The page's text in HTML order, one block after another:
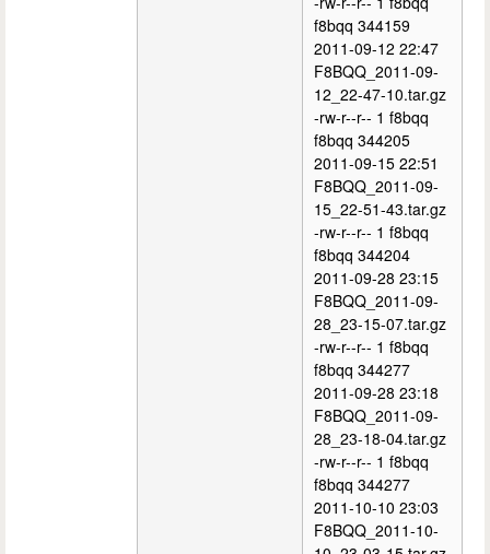
f8bqq 344159
2011-09-12 22:47
F8BQQ_2011-09-
12_22-47-10.tar.gz
-rw-r--r-- 1 f8bqq
f8bqq 344205
2011-09-15 22:51
F8BQQ_2011-09-
15_22-51-43.tar.gz
-rw-r--r-- 1 f8bqq
f8bqq 344204
2011-09-28 23:15
F8BQQ_2011-09-
28_23-15-07.tar.gz
-rw-r--r-- 1 f8bqq
f8bqq 344277
2011-09-28 23:18
F8BQQ_2011-09-
28_23-18-04.tar.gz
-rw-r--r-- 1 f8bqq
f8bqq 344277
2011-10-10 23:03
F8BQQ_2011-10-